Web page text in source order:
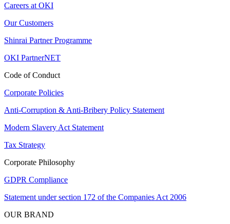
Careers at OKI
Our Customers
Shinrai Partner Programme
OKI PartnerNET
Code of Conduct
Corporate Policies
Anti-Corruption & Anti-Bribery Policy Statement
Modern Slavery Act Statement
Tax Strategy
Corporate Philosophy
GDPR Compliance
Statement under section 172 of the Companies Act 2006
OUR BRAND